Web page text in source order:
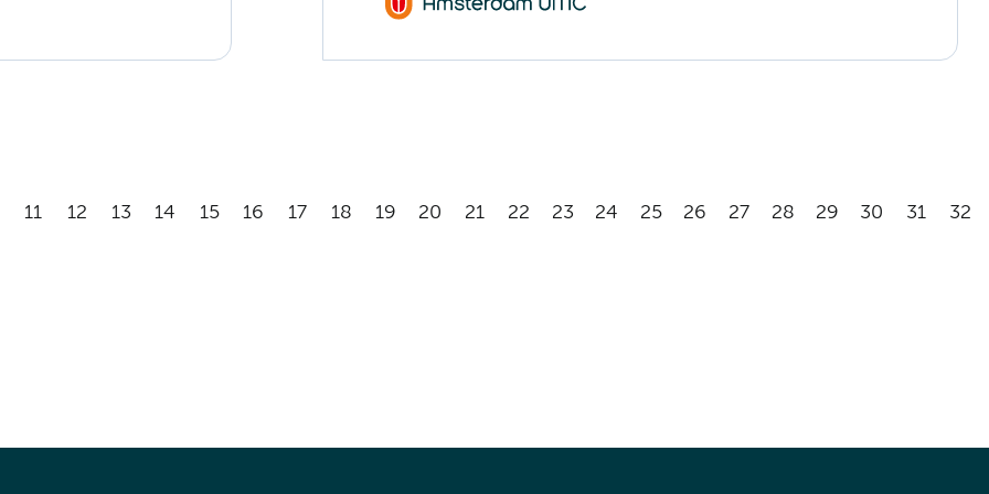
11 12 13 14 15 16 17 18 19 20 21 22 23 24 25 26 27 28 29 30 31 32